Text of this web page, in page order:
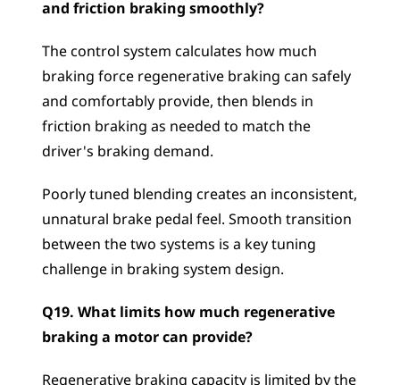
and friction braking smoothly?
The control system calculates how much
braking force regenerative braking can safely
and comfortably provide, then blends in
friction braking as needed to match the
driver's braking demand.
Poorly tuned blending creates an inconsistent,
unnatural brake pedal feel. Smooth transition
between the two systems is a key tuning
challenge in braking system design.
Q19. What limits how much regenerative
braking a motor can provide?
Regenerative braking capacity is limited by the